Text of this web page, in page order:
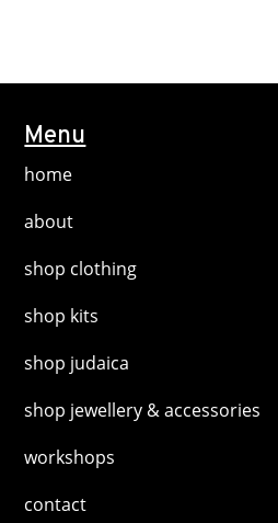
Menu
home
about
shop clothing
shop kits
shop judaica
shop jewellery & accessories
workshops
contact